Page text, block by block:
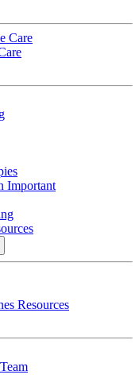
Care
Important
Resources